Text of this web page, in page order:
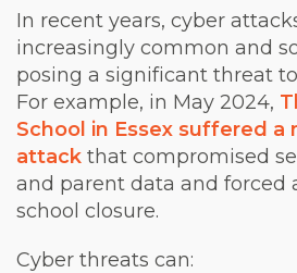
In recent years, cyber
increasingly common and
posing a significant threat
For example, in May 2024,
School in Essex suffered a
attack that compromised
and parent data and forced
school closure.
Cyber threats can: